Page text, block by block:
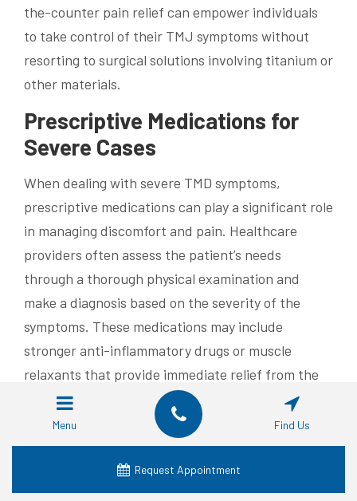
the-counter pain relief can empower individuals
to take control of their TMJ symptoms without
resorting to surgical solutions involving titanium or
other materials.
Prescriptive Medications for
Severe Cases
When dealing with severe TMD symptoms,
prescriptive medications can play a significant role
in managing discomfort and pain. Healthcare
providers often assess the patient’s needs
through a thorough physical examination and
make a diagnosis based on the severity of the
symptoms. These medications may include
stronger anti-inflammatory drugs or muscle
relaxants that provide immediate relief from the
intense pressure often associated with TMJ
disorders.
prescribe certain medications to help alleviate
Menu Find Us
Request Appointment